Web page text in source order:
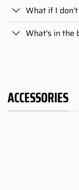
What if I
What's in the
ACCESSORIES